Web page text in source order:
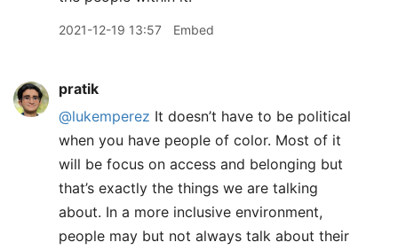
2021-12-19 13:57 Embed
pratik
@lukemperez It doesn’t have to be political
when you have people of color. Most of it
will be focus on access and belonging but
that’s exactly the things we are talking
about. In a more inclusive environment,
people may but not always talk about their